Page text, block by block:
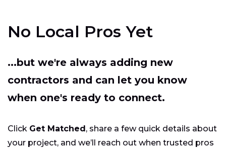
No Local Pros Yet
...but we're always adding new
contractors and can let you know
when one's ready to connect.
Click Get Matched, share a few quick details about
your project, and we’ll reach out when trusted pros